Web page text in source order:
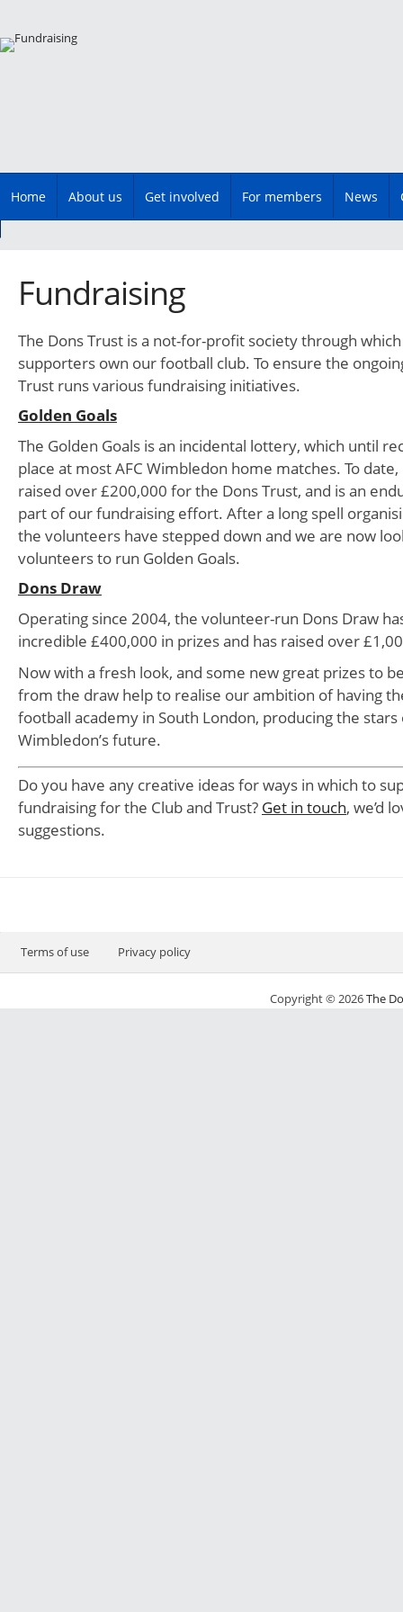
Main menu
Skip
Home About us Get involved For members News
Fundraising
The Dons Trust is a not-for-profit society through
supporters own our football club. To ensure the
Trust runs various fundraising initiatives.
Golden Goals
The Golden Goals is an incidental lottery, which until
place at most AFC Wimbledon home matches. To date,
raised over £200,000 for the Dons Trust, and is an
part of our fundraising effort. After a long spell
the volunteers have stepped down and we are now
volunteers to run Golden Goals.
Dons Draw
Operating since 2004, the volunteer-run Dons Draw
incredible £400,000 in prizes and has raised over
Now with a fresh look, and some new great prizes to
from the draw help to realise our ambition of having
football academy in South London, producing the stars
Wimbledon’s future.
Do you have any creative ideas for ways in which to
fundraising for the Club and Trust? Get in touch, we’d
suggestions.
Terms of use Privacy policy
Copyright © 2026The